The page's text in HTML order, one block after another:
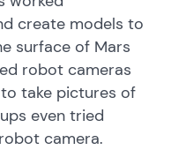
create models to
surface of Mars
robot cameras
take pictures of
even tried
camera.